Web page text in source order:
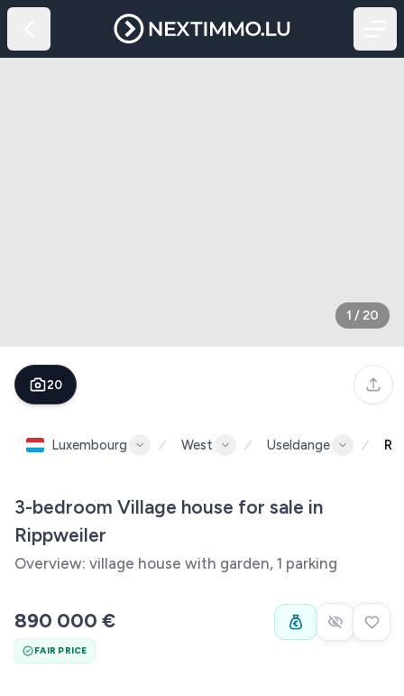
1 / 20
20
Luxembourg West Useldange
3-bedroom Village house for sale in
Rippweiler
Overview: village house with garden, 1 parking
890 000 €
FAIR PRICE